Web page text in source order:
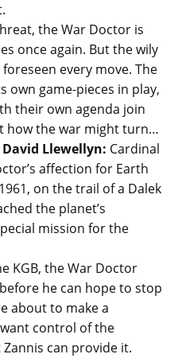
the War Doctor is
once again. But the wily
every move. The
own game-pieces in play,
their own agenda join
how the war might turn…
David Llewellyn: Cardinal
affection for Earth
on the trail of a Dalek
the planet’s
mission for the
KGB, the War Doctor
he can hope to stop
about to make a
control of the
Zannis can provide it.